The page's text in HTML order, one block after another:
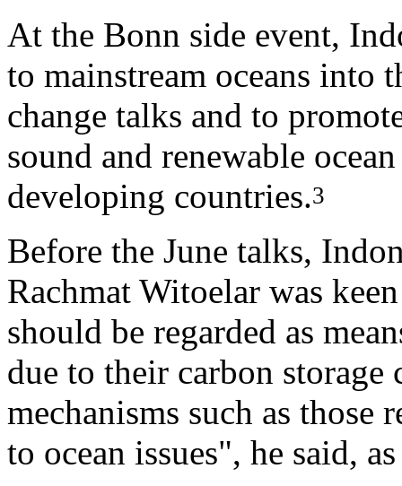
At the Bonn side event,
to mainstream oceans into
change talks and to
sound and renewable
developing countries.3
Before the June talks,
Rachmat Witoelar was
should be regarded as
due to their carbon storage
mechanisms such as those
to ocean issues", he said,